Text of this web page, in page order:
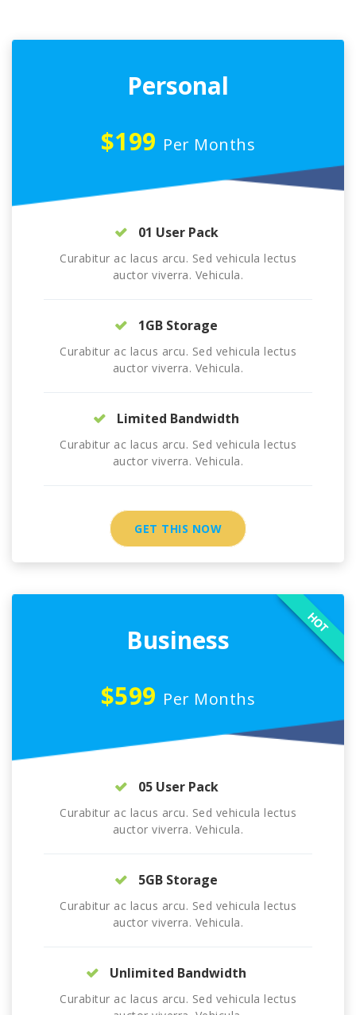
Personal
$199 Per Months
01 User Pack
Curabitur ac lacus arcu. Sed vehicula lectus
auctor viverra. Vehicula.
1GB Storage
Curabitur ac lacus arcu. Sed vehicula lectus
auctor viverra. Vehicula.
Limited Bandwidth
Curabitur ac lacus arcu. Sed vehicula lectus
auctor viverra. Vehicula.
GET THIS NOW
Business
$599 Per Months
HOT
05 User Pack
Curabitur ac lacus arcu. Sed vehicula lectus
auctor viverra. Vehicula.
5GB Storage
Curabitur ac lacus arcu. Sed vehicula lectus
auctor viverra. Vehicula.
Unlimited Bandwidth
Curabitur ac lacus arcu. Sed vehicula lectus